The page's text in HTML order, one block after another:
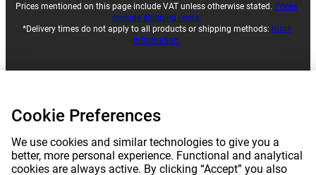
Prices mentioned on this page include VAT unless otherwise stated. Prices
exclude shipping costs.
*Delivery times do not apply to all products or shipping methods: more
information.
Cookie Preferences
Cookie Preferences
We use cookies and similar technologies to give you a
better, more personal experience. Functional and analytical
cookies are always active. By clicking “Accept” you also